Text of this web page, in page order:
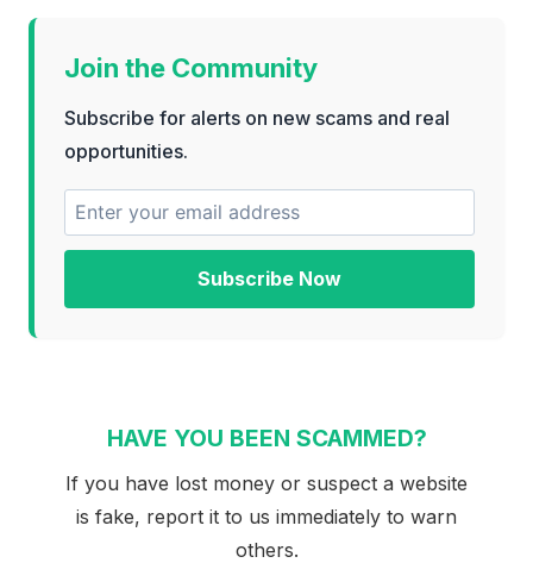
Join the Community
Subscribe for alerts on new scams and real
opportunities.
Subscribe Now
HAVE YOU BEEN SCAMMED?
If you have lost money or suspect a website
is fake, report it to us immediately to warn
others.